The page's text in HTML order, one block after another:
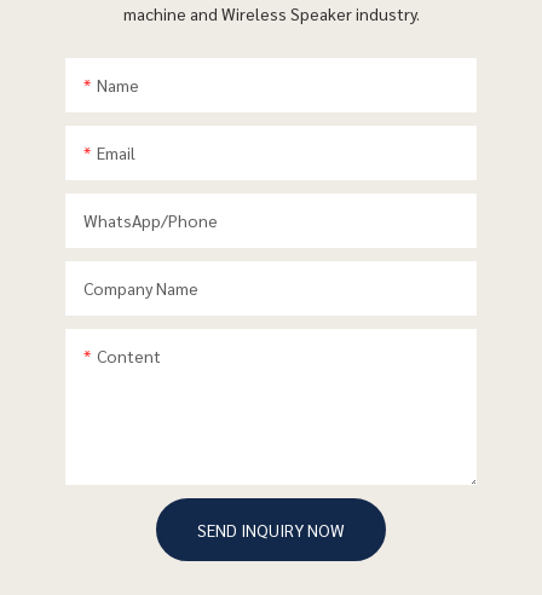
machine and Wireless Speaker industry.
Name
Email
WhatsApp/phone
Company Name
Content
SEND INQUIRY NOW